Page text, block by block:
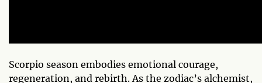
Scorpio season embodies emotional courage,
regeneration, and rebirth. As the zodiac’s alchemist,